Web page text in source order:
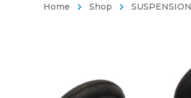
Home Shop SUSPENSION